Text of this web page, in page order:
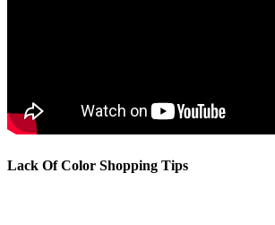
Lack Of Color Shopping Tips